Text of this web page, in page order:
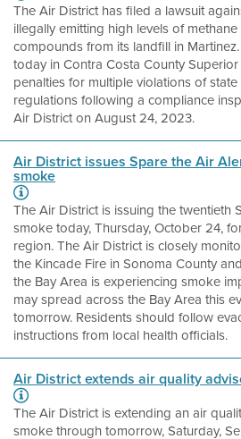
The Air District has filed a lawsuit
illegally emitting high levels of
compounds from its landfill in
today in Contra Costa County
penalties for multiple violations of
regulations following a compliance
Air District on August 24, 2023.
Air District issues Spare the Air
smoke
The Air District is issuing the twentieth
smoke today, Thursday, October 24,
region. The Air District is closely
the Kincade Fire in Sonoma County
the Bay Area is experiencing smoke
may spread across the Bay Area this
tomorrow. Residents should follow
instructions from local health officials.
Air District extends air quality
The Air District is extending an air
smoke through tomorrow, Saturday,